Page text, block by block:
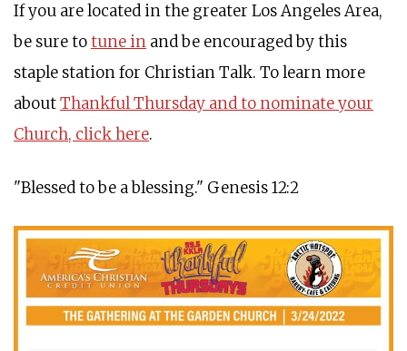
If you are located in the greater Los Angeles Area,
be sure totune in and be encouraged by this
staple station for Christian Talk. To learn more
aboutThankful Thursday and to nominate your
Church, click here.
"Blessed to be a blessing." Genesis 12:2